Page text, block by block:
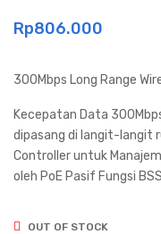
Rp806.000
300Mbps Long Range
Kecepatan Data
dipasang di langit-langit
Controller untuk
oleh PoE Pasif Fungsi
OUT OF STOCK